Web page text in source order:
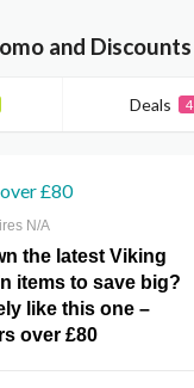
and Discounts
Deals 4
£80
N/A
the latest Viking
items to save big?
like this one –
over £80